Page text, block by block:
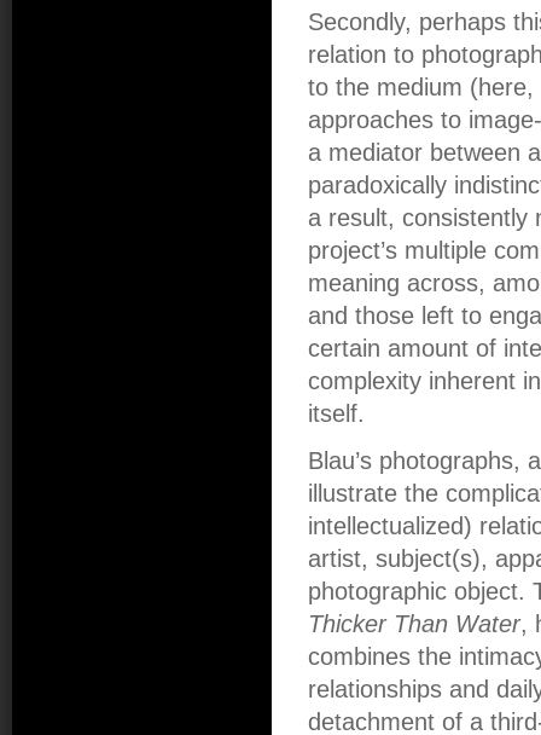
Secondly, perhaps
relation to
to the medium
approaches to
a mediator between
paradoxically
a result, consistently
project’s multiple
meaning across,
and those left to
certain amount of
complexity inherent
itself.
Blau’s photographs,
illustrate the
intellectualized)
artist, subject(s),
photographic object.
Thicker Than Water,
combines the
relationships and
detachment of a